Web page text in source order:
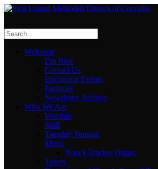
Welcome
I’m New
Contact Us
Upcoming Events
Facilities
Newsletter Archive
Who We Are
Worship
Staff
Tuesday Turnout
Music
Noack Tracker Organ
Tenets